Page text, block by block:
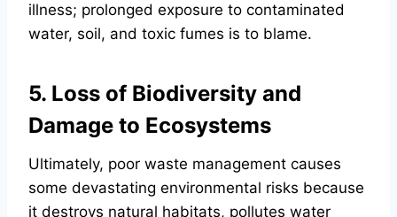
illness; prolonged exposure to contaminated
water, soil, and toxic fumes is to blame.
5. Loss of Biodiversity and
Damage to Ecosystems
Ultimately, poor waste management causes
some devastating environmental risks because
it destroys natural habitats, pollutes water